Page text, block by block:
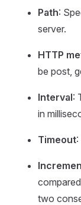
Path:
server.
HTTP
be post,
Interval:
in
Timeout
two